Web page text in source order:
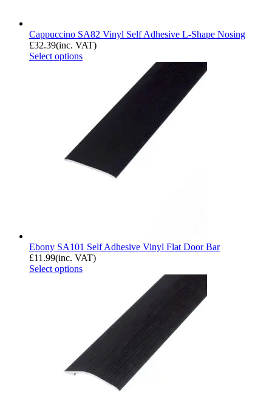
Cappuccino SA82 Vinyl Self Adhesive L-Shape Nosing
£32.39(inc. VAT)
Select options
Ebony SA101 Self Adhesive Vinyl Flat Door Bar
£11.99(inc. VAT)
Select options